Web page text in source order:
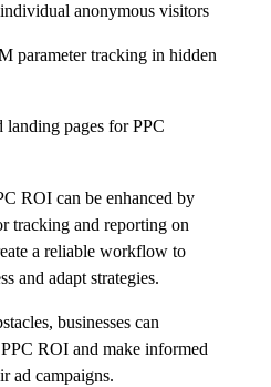
anonymous visitors
parameter tracking in hidden
landing pages for PPC
ROI can be enhanced by
tracking and reporting on
a reliable workflow to
and adapt strategies.
businesses can
ROI and make informed
ad campaigns.